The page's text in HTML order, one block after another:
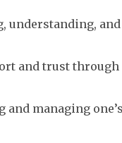
understanding,
and trust
and managing